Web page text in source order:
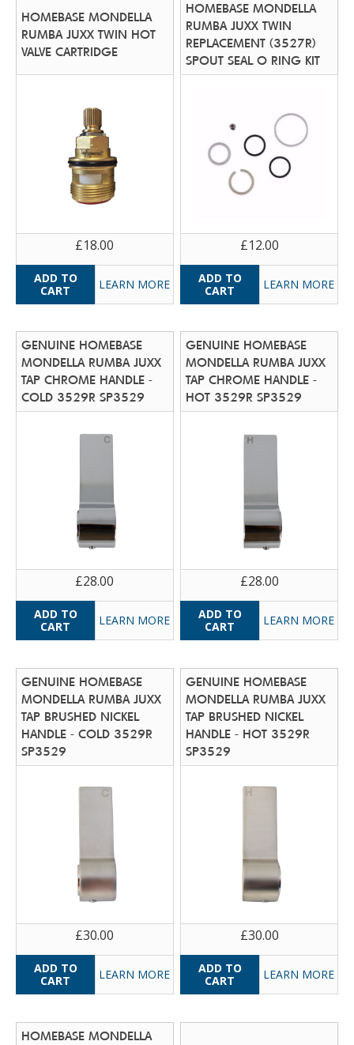
HOMEBASE MONDELLA
RUMBA JUXX TWIN HOT
VALVE CARTRIDGE
£18.00
LEARN MORE
HOMEBASE MONDELLA
RUMBA JUXX TWIN
REPLACEMENT (3527R)
SPOUT SEAL O RING KIT
£12.00
LEARN MORE
GENUINE HOMEBASE
MONDELLA RUMBA JUXX
TAP CHROME HANDLE -
COLD 3529R SP3529
£28.00
LEARN MORE
GENUINE HOMEBASE
MONDELLA RUMBA JUXX
TAP CHROME HANDLE -
HOT 3529R SP3529
£28.00
LEARN MORE
GENUINE HOMEBASE
MONDELLA RUMBA JUXX
TAP BRUSHED NICKEL
HANDLE - COLD 3529R
SP3529
£30.00
LEARN MORE
GENUINE HOMEBASE
MONDELLA RUMBA JUXX
TAP BRUSHED NICKEL
HANDLE - HOT 3529R
SP3529
£30.00
LEARN MORE
HOMEBASE MONDELLA